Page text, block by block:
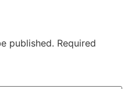
published. Required